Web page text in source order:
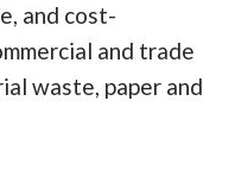
and cost-
and trade
waste, paper and